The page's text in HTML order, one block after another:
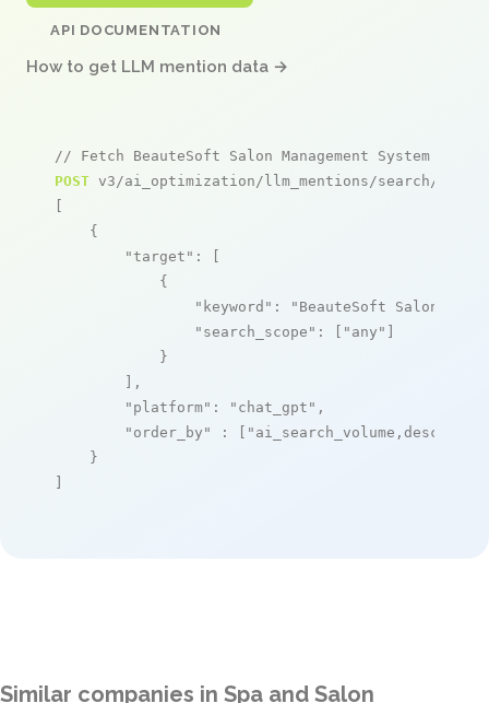
API DOCUMENTATION
How to get LLM mention data →
// Fetch BeauteSoft Salon Management System
POST v3/ai_optimization/llm_mentions/search/live
[
    {
"target" : [
            {
"keyword" :
"BeauteSoft Salon
"search_scope" : [ "any" ]
            }
        ],
"platform" : "chat_gpt" ,
"order_by"
: [ "ai_search_volume,desc"
    }
]
Similar companies in Spa and Salon